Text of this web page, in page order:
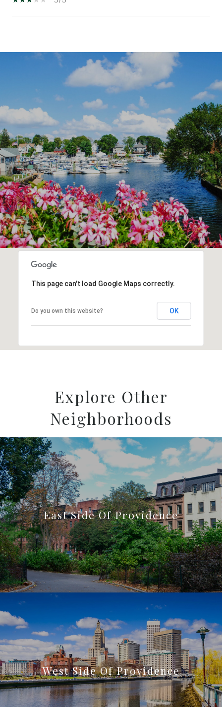
This page can't load Google Maps correctly.
Do you own this website? OK
Explore Other
Neighborhoods
East Side Of Providence
West Side Of Providence